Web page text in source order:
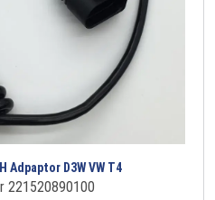
Adpaptor D3W VW T4
221520890100